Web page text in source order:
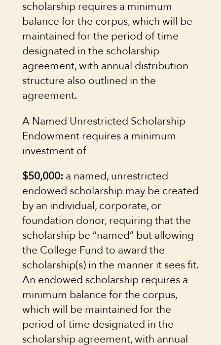
scholarship requires a minimum
balance for the corpus, which will be
maintained for the period of time
designated in the scholarship
agreement, with annual distribution
structure also outlined in the
agreement.
A Named Unrestricted Scholarship
Endowment requires a minimum
investment of
$50,000: a named, unrestricted
endowed scholarship may be created
by an individual, corporate, or
foundation donor, requiring that the
scholarship be “named” but allowing
the College Fund to award the
scholarship(s) in the manner it sees fit.
An endowed scholarship requires a
minimum balance for the corpus,
which will be maintained for the
period of time designated in the
scholarship agreement, with annual